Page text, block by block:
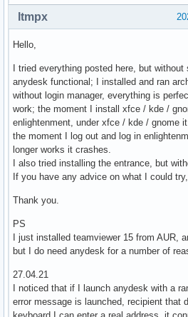
ltmpx
Hello,
I tried everything posted here, but
anydesk functional; I installed and ran
without login manager, everything is
work; the moment I install xfce / kde /
enlightenment, under xfce / kde / gnome
the moment I log out and log in
longer works it crashes.
I also tried installing the entrance, but
If you have any advice on what I could
Thank you.
PS
I just installed teamviewer 15 from AUR,
but I do need anydesk for a number of
27.04.21
I noticed that if I launch anydesk with a
error message is launched, recipient that